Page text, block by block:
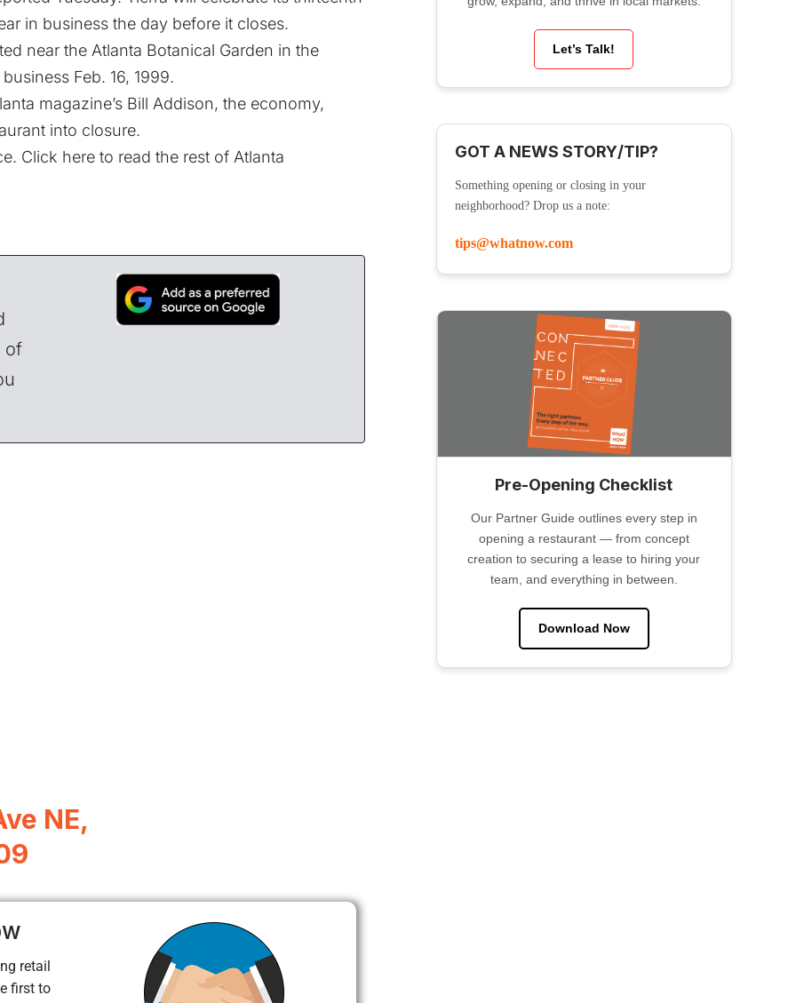
in business the day before it closes.
near the Atlanta Botanical Garden in the
Feb. 16, 1999.
magazine’s Bill Addison, the economy,
into closure.
Click here to read the rest of Atlanta
of
NE,
retail
first to
Let’s Talk!
GOT A NEWS STORY/TIP?
Something opening or closing in your
neighborhood? Drop us a note:
tips@whatnow.com
Pre-Opening Checklist
Our Partner Guide outlines every step in
opening a restaurant — from concept
creation to securing a lease to hiring your
team, and everything in between.
Download Now